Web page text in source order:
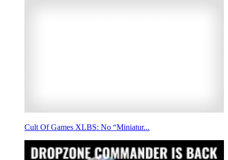
Cult Of Games XLBS: No “Miniatur...